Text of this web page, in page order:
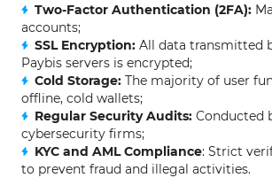
Two-Factor Authentication (2FA):
accounts;
SSL Encryption: All data transmitted
Paybis servers is encrypted;
Cold Storage: The majority of user
offline, cold wallets;
Regular Security Audits: Conducted
cybersecurity firms;
KYC and AML Compliance: Strict
to prevent fraud and illegal activities.